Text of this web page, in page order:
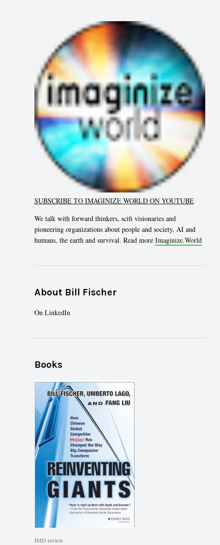
SUBSCRIBE TO IMAGINIZE WORLD ON YOUTUBE
We talk with forward thinkers, scifi visionaries and
pioneering organizations about people and society, AI and
humans, the earth and survival. Read more Imaginize.World
About Bill Fischer
On LinkedIn
Books
IMD review